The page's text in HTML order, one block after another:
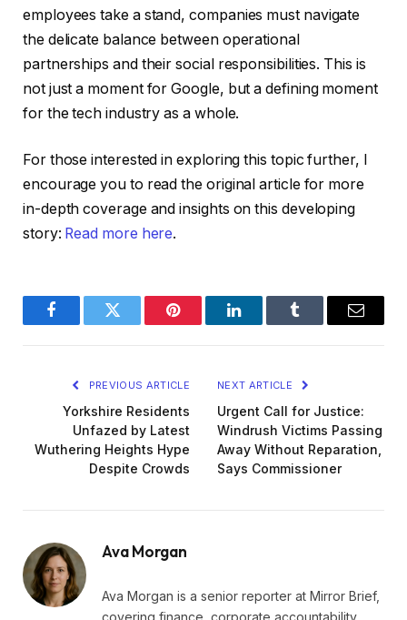
employees take a stand, companies must navigate
the delicate balance between operational
partnerships and their social responsibilities. This is
not just a moment for Google, but a defining moment
for the tech industry as a whole.
For those interested in exploring this topic further, I
encourage you to read the original article for more
in-depth coverage and insights on this developing
story: Read more here.
FacebookTwitter Pinterest LinkedInTumblr Email
PREVIOUS ARTICLE
Yorkshire Residents
Unfazed by Latest
Wuthering Heights Hype
Despite Crowds
NEXT ARTICLE
Urgent Call for Justice:
Windrush Victims Passing
Away Without Reparation,
Says Commissioner
Ava Morgan
Ava Morgan is a senior reporter at Mirror Brief,